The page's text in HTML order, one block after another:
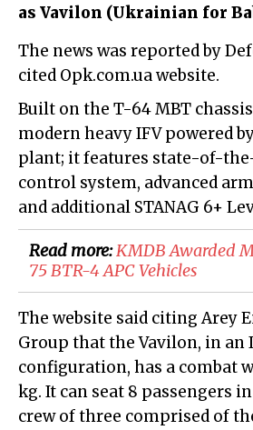
as Vavilon (Ukrainian for
The news was reported by Defence-blog, which
cited Opk.com.ua website.
Built on the T-64 MBT
modern heavy IFV powered
plant; it features state-of-
control system, advanced
and additional STANAG 6+
Read more:KMDB Awarded
75 BTR-4 APC Vehicles
The website said citing Arey
Group that the Vavilon, in an
configuration, has a combat
kg. It can seat 8 passengers
crew of three comprised of